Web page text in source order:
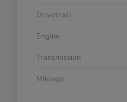
Drivetrain
Engine
Transmission
Mileage